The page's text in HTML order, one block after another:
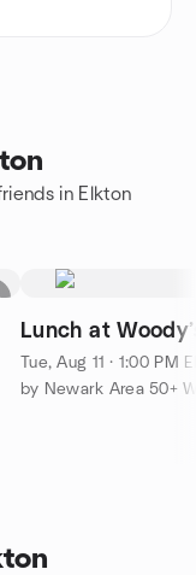
in Elkton
Lunch at
Tue, Aug 11 · 1:00 PM